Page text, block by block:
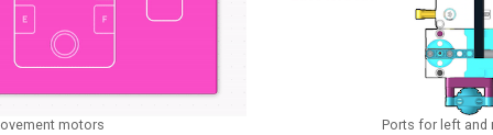
motors Ports for left and